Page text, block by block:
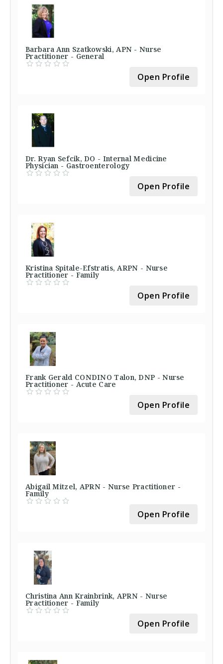
Barbara Ann Szatkowski, APN - Nurse
Practitioner - General
Open Profile
Dr. Ryan Sefcik, DO - Internal Medicine
Physician - Gastroenterology
Open Profile
Kristina Spitale-Efstratis, ARPN - Nurse
Practitioner - Family
Open Profile
Frank Gerald CONDINO Talon, DNP - Nurse
Practitioner - Acute Care
Open Profile
Abigail Mitzel, APRN - Nurse Practitioner -
Family
Open Profile
Christina Ann Krainbrink, APRN - Nurse
Practitioner - Family
Open Profile